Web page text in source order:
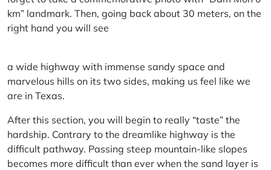
km” landmark. Then, going back about 30 meters, on the
right hand you will see
a wide highway with immense sandy space and
marvelous hills on its two sides, making us feel like we
are in Texas.
After this section, you will begin to really “taste” the
hardship. Contrary to the dreamlike highway is the
difficult pathway. Passing steep mountain-like slopes
becomes more difficult than ever when the sand layer is